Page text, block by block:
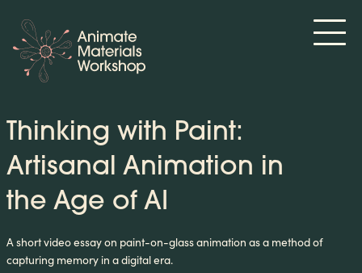
Thinking with Paint:
Artisanal Animation in
the Age of AI
A short video essay on paint-on-glass animation as a method of
capturing memory in a digital era.